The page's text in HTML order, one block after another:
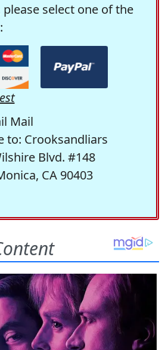
select one of the
Mail
to: Crooksandliars
Blvd. #148
CA 90403